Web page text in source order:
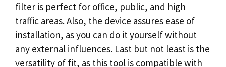
filter is perfect for office, public, and high
traffic areas. Also, the device assures ease of
installation, as you can do it yourself without
any external influences. Last but not least is the
versatility of fit, as this tool is compatible with